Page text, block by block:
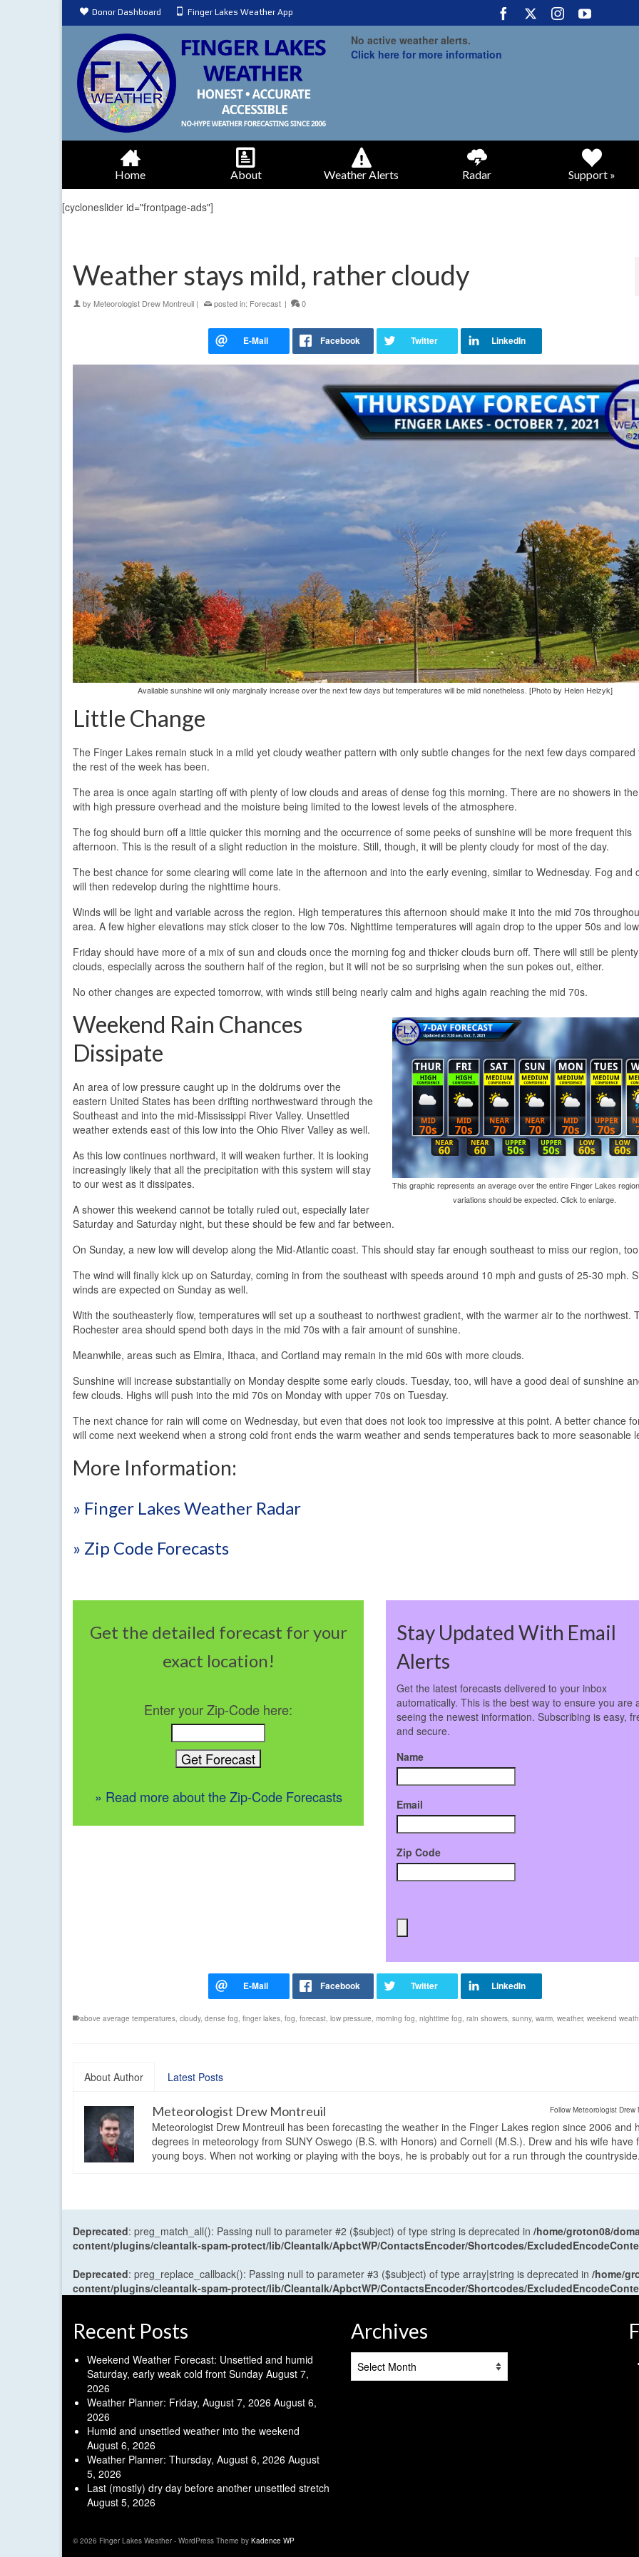
Donor Dashboard Finger Lakes Weather App
No active weather alerts.
Click here for more information
Home About Weather Alerts Radar Support »
[cycloneslider id="frontpage-ads"]
Weather stays mild, rather cloudy
by Meteorologist Drew Montreuil | posted in: Forecast | 0
Available sunshine will only marginally increase over the next few days but temperatures will be mild nonetheless. [Photo by Helen Heizyk]
Little Change
The Finger Lakes remain stuck in a mild yet cloudy weather pattern with only subtle changes for the next few days compared
the rest of the week has been.
The area is once again starting off with plenty of low clouds and areas of dense fog this morning. There are no showers in
with high pressure overhead and the moisture being limited to the lowest levels of the atmosphere.
The fog should burn off a little quicker this morning and the occurrence of some peeks of sunshine will be more frequent this
afternoon. This is the result of a slight reduction in the moisture. Still, though, it will be plenty cloudy for most of the day.
The best chance for some clearing will come late in the afternoon and into the early evening, similar to Wednesday. Fog and
will then redevelop during the nighttime hours.
Winds will be light and variable across the region. High temperatures this afternoon should make it into the mid 70s
area. A few higher elevations may stick closer to the low 70s. Nighttime temperatures will again drop to the upper 50s and
Friday should have more of a mix of sun and clouds once the morning fog and thicker clouds burn off. There will still be
clouds, especially across the southern half of the region, but it will not be so surprising when the sun pokes out, either.
No other changes are expected tomorrow, with winds still being nearly calm and highs again reaching the mid 70s.
This graphic represents an average over the entire Finger Lakes
variations should be expected. Click to enlarge.
Weekend Rain Chances
Dissipate
An area of low pressure caught up in the doldrums over the
eastern United States has been drifting northwestward through the
Southeast and into the mid-Mississippi River Valley. Unsettled
weather extends east of this low into the Ohio River Valley as well.
As this low continues northward, it will weaken further. It is looking
increasingly likely that all the precipitation with this system will stay
to our west as it dissipates.
A shower this weekend cannot be totally ruled out, especially later
Saturday and Saturday night, but these should be few and far between.
On Sunday, a new low will develop along the Mid-Atlantic coast. This should stay far enough southeast to miss our region,
The wind will finally kick up on Saturday, coming in from the southeast with speeds around 10 mph and gusts of 25-30 mph.
winds are expected on Sunday as well.
With the southeasterly flow, temperatures will set up a southeast to northwest gradient, with the warmer air to the northwest.
Rochester area should spend both days in the mid 70s with a fair amount of sunshine.
Meanwhile, areas such as Elmira, Ithaca, and Cortland may remain in the mid 60s with more clouds.
Sunshine will increase substantially on Monday despite some early clouds. Tuesday, too, will have a good deal of sunshine
few clouds. Highs will push into the mid 70s on Monday with upper 70s on Tuesday.
The next chance for rain will come on Wednesday, but even that does not look too impressive at this point. A better chance
will come next weekend when a strong cold front ends the warm weather and sends temperatures back to more seasonable
More Information:
» Finger Lakes Weather Radar
» Zip Code Forecasts
Get the detailed forecast for your
exact location!
Enter your Zip-Code here:
» Read more about the Zip-Code Forecasts
Stay Updated With Email
Alerts
Get the latest forecasts delivered to your inbox
automatically. This is the best way to ensure you are
seeing the newest information. Subscribing is easy,
and secure.
Name
Email
Zip Code
above average temperatures, cloudy, dense fog, finger lakes, fog, forecast, low pressure, morning fog, nighttime fog, rain showers, sunny, warm, weather, weekend
About Author Latest Posts
Follow Meteorologist Drew
Meteorologist Drew Montreuil
Meteorologist Drew Montreuil has been forecasting the weather in the Finger Lakes region since 2006 and
degrees in meteorology from SUNY Oswego (B.S. with Honors) and Cornell (M.S.). Drew and his wife have
young boys. When not working or playing with the boys, he is probably out for a run through the countryside.
Deprecated: preg_match_all(): Passing null to parameter #2 ($subject) of type string is deprecated in /home/groton08/
content/plugins/cleantalk-spam-protect/lib/Cleantalk/ApbctWP/ContactsEncoder/Shortcodes/
Deprecated: preg_replace_callback(): Passing null to parameter #3 ($subject) of type array|string is deprecated in /home/
content/plugins/cleantalk-spam-protect/lib/Cleantalk/ApbctWP/ContactsEncoder/Shortcodes/
Recent Posts
Weekend Weather Forecast: Unsettled and humid
Saturday, early weak cold front Sunday August 7,
2026
Weather Planner: Friday, August 7, 2026 August 6,
2026
Humid and unsettled weather into the weekend
August 6, 2026
Weather Planner: Thursday, August 6, 2026 August
5, 2026
Last (mostly) dry day before another unsettled stretch
August 5, 2026
Archives
© 2026 Finger Lakes Weather - WordPress Theme by Kadence WP